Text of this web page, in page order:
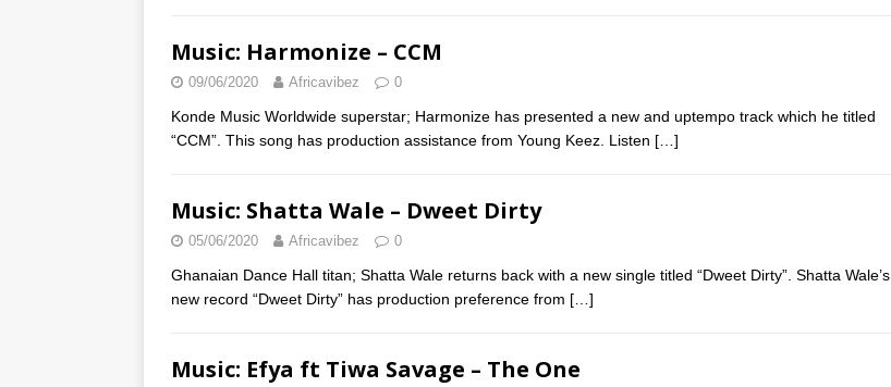
Music: Harmonize – CCM
09/06/2020 Africavibez 0
Konde Music Worldwide superstar; Harmonize has presented a new and uptempo track which he titled
“CCM”. This song has production assistance from Young Keez. Listen […]
Music: Shatta Wale – Dweet Dirty
05/06/2020 Africavibez 0
Ghanaian Dance Hall titan; Shatta Wale returns back with a new single titled “Dweet Dirty”. Shatta Wale’s
new record “Dweet Dirty” has production preference from […]
Music: Efya ft Tiwa Savage – The One